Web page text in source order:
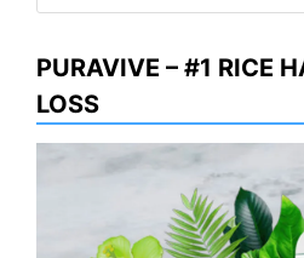
PURAVIVE – #1 RICE
LOSS